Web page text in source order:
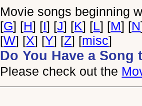
Movie songs beginning
[G] [H] [I] [J] [K] [L] [M] [N
[W] [X] [Y] [Z] [misc]
Do You Have a Song
Please check out the